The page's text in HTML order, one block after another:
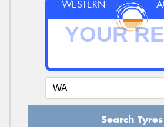
WESTERN
Search Tyres